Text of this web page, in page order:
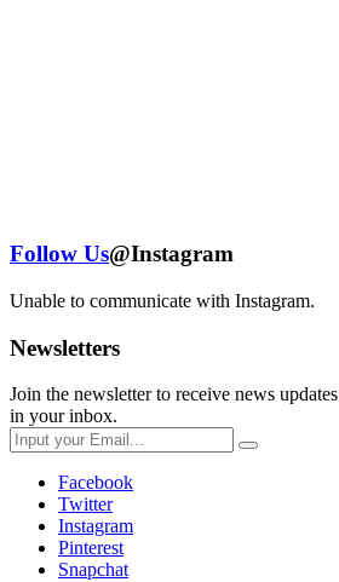
Follow Us@Instagram
Unable to communicate with Instagram.
Newsletters
Join the newsletter to receive news updates
in your inbox.
Facebook
Twitter
Instagram
Pinterest
Snapchat